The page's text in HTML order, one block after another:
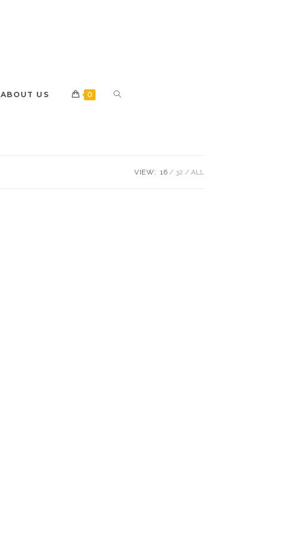
ABOUT US 0
VIEW: 16 32 ALL